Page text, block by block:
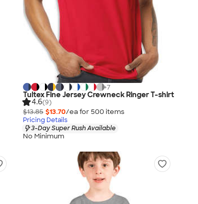
+7
Tultex Fine Jersey Crewneck Ringer T-shirt
4.6(9)
$13.85 $13.70/ea for 500 items
Pricing Details
3-Day Super Rush Available
No Minimum